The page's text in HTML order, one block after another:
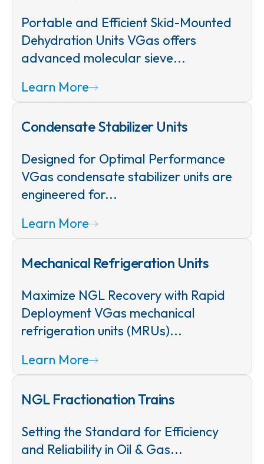
Portable and Efficient Skid-Mounted
Dehydration Units VGas offers
advanced molecular sieve...
Learn More
Condensate Stabilizer Units
Designed for Optimal Performance
VGas condensate stabilizer units are
engineered for...
Learn More
Mechanical Refrigeration Units
Maximize NGL Recovery with Rapid
Deployment VGas mechanical
refrigeration units (MRUs)...
Learn More
NGL Fractionation Trains
Setting the Standard for Efficiency
and Reliability in Oil & Gas...